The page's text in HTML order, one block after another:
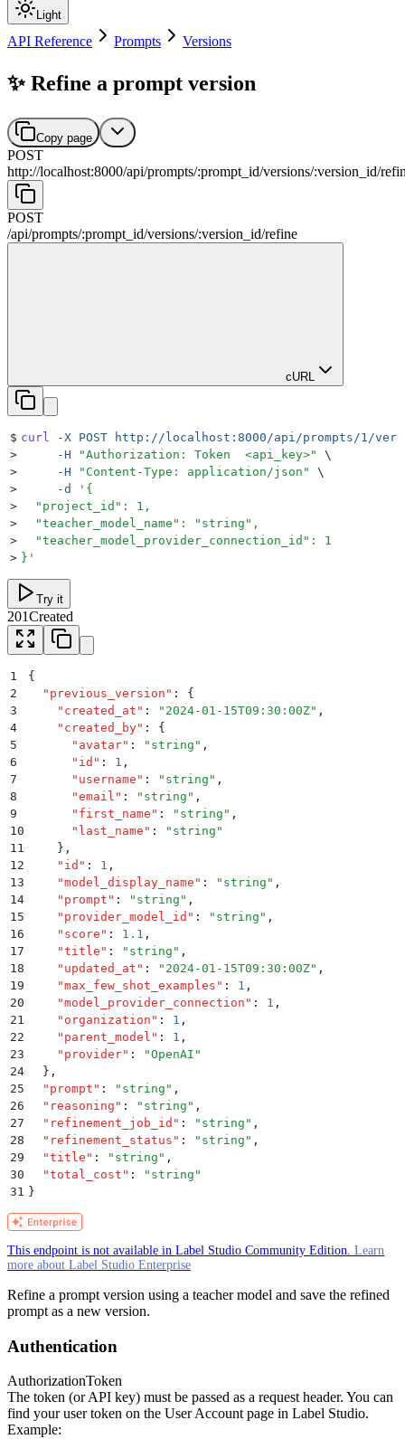
Light
API Reference Prompts Versions
✨ Refine a prompt version
Copy page
POST
http://localhost:8000/api/prompts/:prompt_id/versions/:version_id/
POST
/api/prompts/:prompt_id/versions/:version_id/refine
cURL
$ curl -X POST http://localhost:8000/api/prompts/1/
>
     -H
"Authorization: Token  <api_key>"
\
>
     -H
" Content-Type: application/json "
\
>
     -d
' {
>
  "project_id": 1,
>
  "teacher_model_name": "string",
>
  "teacher_model_provider_connection_id": 1
> } '
Try it
201Created
1
{
2
  "
previous_version " :
{
3
    "
created_at " : " 2024-01-15T09:30:00Z" ,
4
    "
created_by" :
{
5
      "
avatar" : " string " ,
6
      "
id " : 1 ,
7
      "
username " : " string " ,
8
      "
email " : " string " ,
9
      "
first_name " : " string " ,
10
      "
last_name " : " string "
11
    }
,
12
    "
id " : 1 ,
13
    "
model_display_name " : " string " ,
14
    "
prompt " : " string " ,
15
    "
provider_model_id " : " string " ,
16
    "
score " : 1.1 ,
17
    "
title " : " string " ,
18
    "
updated_at " : " 2024-01-15T09:30:00Z" ,
19
    "
max_few_shot_examples " : 1 ,
20
    "
model_provider_connection " : 1 ,
21
    "
organization " : 1 ,
22
    "
parent_model " : 1 ,
23
    "
provider" : "OpenAI "
24
  }
,
25
  "
prompt " : " string " ,
26
  "
reasoning " : " string " ,
27
  "
refinement_job_id " : " string " ,
28
  "
refinement_status " : " string " ,
29
  "
title " : " string " ,
30
  "
total_cost " : " string "
31 }
This endpoint is not available in Label Studio Community Edition. Learn
more about Label Studio Enterprise
Refine a prompt version using a teacher model and save the refined
prompt as a new version.
Authentication
AuthorizationToken
The token (or API key) must be passed as a request header. You can
find your user token on the User Account page in Label Studio.
Example: